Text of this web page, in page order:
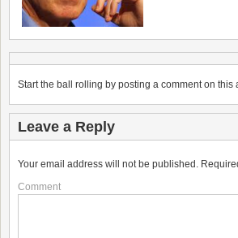
Start the ball rolling by posting a comment on this
Leave a Reply
Your email address will not be published.
Comment